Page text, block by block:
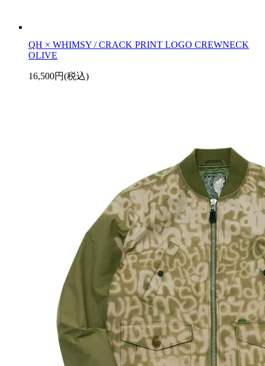
QH × WHIMSY / CRACK PRINT LOGO CREWNECK
OLIVE
16,500円(税込)